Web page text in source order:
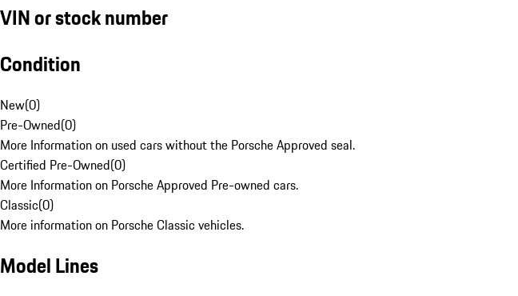
VIN or stock number
Condition
New(0)
Pre-Owned(0)
More Information on used cars without the Porsche Approved seal.
Certified Pre-Owned(0)
More Information on Porsche Approved Pre-owned cars.
Classic(0)
More information on Porsche Classic vehicles.
Model Lines